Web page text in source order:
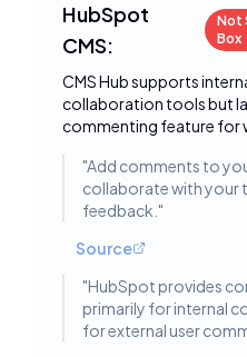
HubSpot
CMS:
Not
Box
CMS Hub supports
collaboration tools but
commenting feature for
"Add comments to
collaborate with your
feedback. "
Source
"HubSpot provides
primarily for internal
for external user